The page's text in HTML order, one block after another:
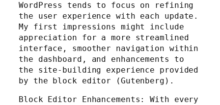
WordPress tends to focus on refining
the user experience with each update.
My first impressions might include
appreciation for a more streamlined
interface, smoother navigation within
the dashboard, and enhancements to
the site-building experience provided
by the block editor (Gutenberg).
Block Editor Enhancements: With every